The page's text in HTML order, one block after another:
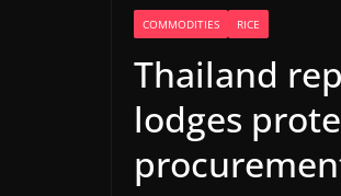
COMMODITIES RICE
Thailand
lodges